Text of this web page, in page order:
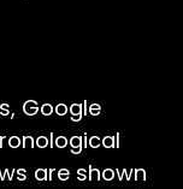
Google
are shown